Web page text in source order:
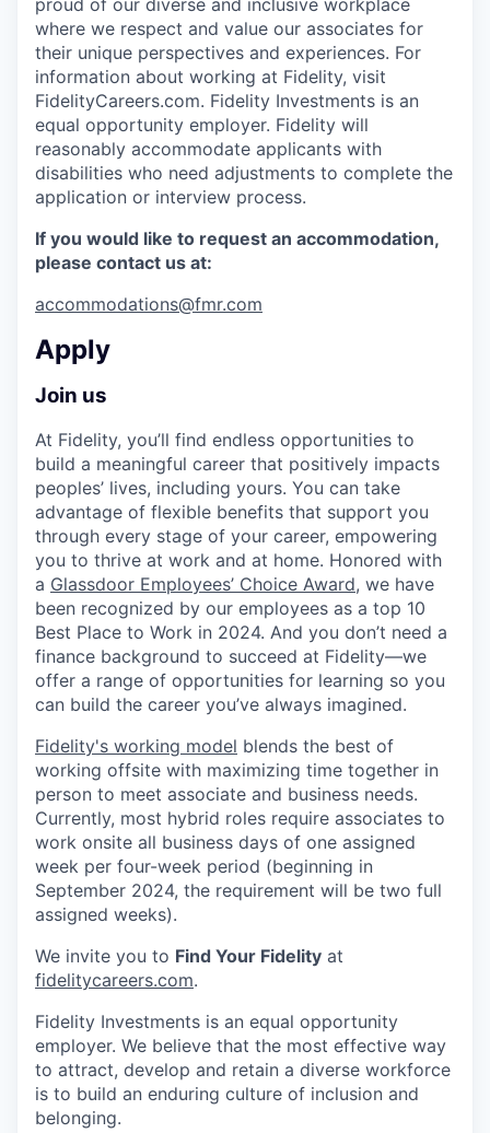
where we respect and value our associates for
their unique perspectives and experiences. For
information about working at Fidelity, visit
FidelityCareers.com. Fidelity Investments is an
equal opportunity employer. Fidelity will
reasonably accommodate applicants with
disabilities who need adjustments to complete the
application or interview process.
If you would like to request an accommodation,
please contact us at:
accommodations@fmr.com
Apply
Join us
At Fidelity, you’ll find endless opportunities to
build a meaningful career that positively impacts
peoples’ lives, including yours. You can take
advantage of flexible benefits that support you
through every stage of your career, empowering
you to thrive at work and at home. Honored with
a Glassdoor Employees’ Choice Award, we have
been recognized by our employees as a top 10
Best Place to Work in 2024. And you don’t need a
finance background to succeed at Fidelity—we
offer a range of opportunities for learning so you
can build the career you’ve always imagined.
Fidelity's working model blends the best of
working offsite with maximizing time together in
person to meet associate and business needs.
Currently, most hybrid roles require associates to
work onsite all business days of one assigned
week per four-week period (beginning in
September 2024, the requirement will be two full
assigned weeks).
We invite you to Find Your Fidelity at
fidelitycareers.com.
Fidelity Investments is an equal opportunity
employer. We believe that the most effective way
to attract, develop and retain a diverse workforce
is to build an enduring culture of inclusion and
belonging.